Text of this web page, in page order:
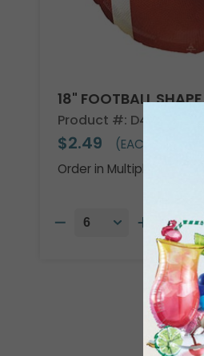
18" FOOTBALL SHAPE
Product #: D474918
$2.49
(EACH)
Order in Multiples of 6